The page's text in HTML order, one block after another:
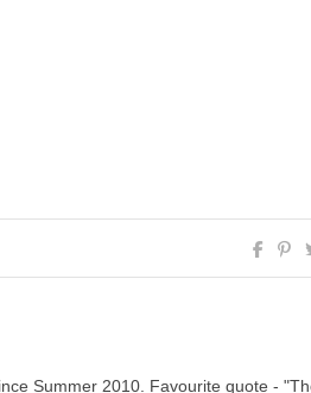
Summer 2010. Favourite quote -